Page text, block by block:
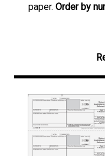
paper. Order by